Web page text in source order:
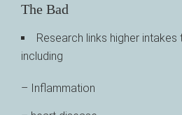
The Bad
Research links higher
including
– Inflammation